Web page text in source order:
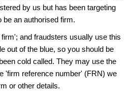
by us but has been targeting
be an authorised firm.
and fraudsters usually use this
out of the blue, so you should be
cold called. They may use the
'firm reference number' (FRN) we
or other details.